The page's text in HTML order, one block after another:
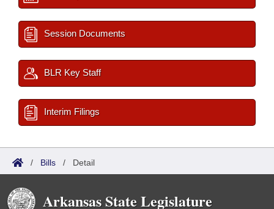
Session Documents
BLR Key Staff
Interim Filings
/ Bills / Detail
Arkansas State Legislature